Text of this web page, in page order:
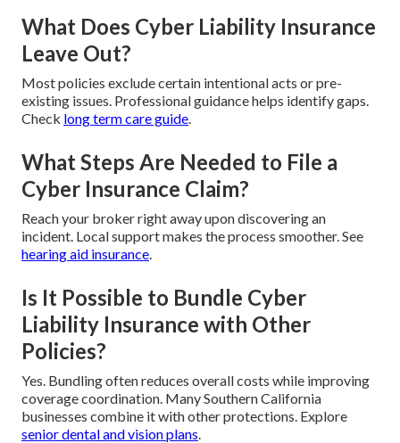
What Does Cyber Liability Insurance
Leave Out?
Most policies exclude certain intentional acts or pre-
existing issues. Professional guidance helps identify gaps.
Check long term care guide.
What Steps Are Needed to File a
Cyber Insurance Claim?
Reach your broker right away upon discovering an
incident. Local support makes the process smoother. See
hearing aid insurance.
Is It Possible to Bundle Cyber
Liability Insurance with Other
Policies?
Yes. Bundling often reduces overall costs while improving
coverage coordination. Many Southern California
businesses combine it with other protections. Explore
senior dental and vision plans.